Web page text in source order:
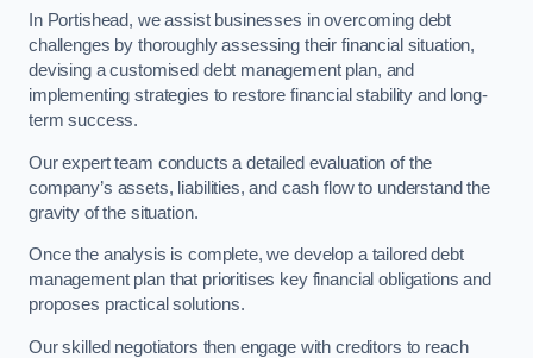
In Portishead, we assist businesses in overcoming debt
challenges by thoroughly assessing their financial situation,
devising a customised debt management plan, and
implementing strategies to restore financial stability and long-
term success.
Our expert team conducts a detailed evaluation of the
company’s assets, liabilities, and cash flow to understand the
gravity of the situation.
Once the analysis is complete, we develop a tailored debt
management plan that prioritises key financial obligations and
proposes practical solutions.
Our skilled negotiators then engage with creditors to reach